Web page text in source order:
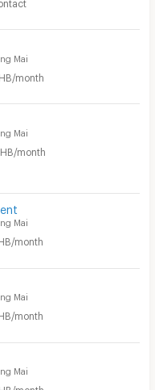
Mai
month
Mai
month
Mai
month
Mai
month
Mai